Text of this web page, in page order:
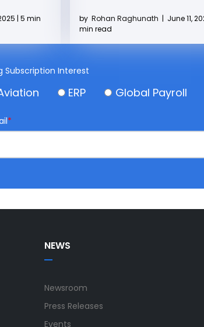
| 5 min
by Rohan Raghunath | June 11,
min read
Subscription Interest
ERP Global Payroll
*
NEWS
Newsroom
Press Releases
Events